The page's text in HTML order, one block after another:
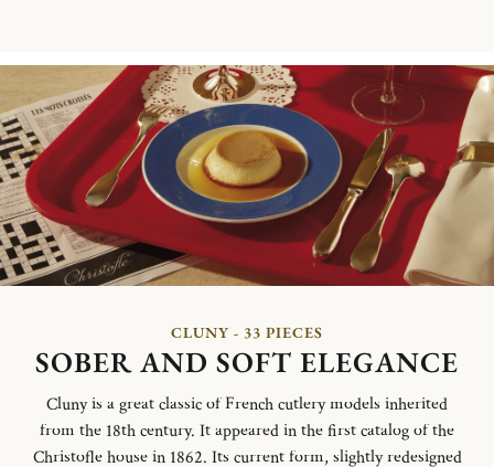
CLUNY - 33 PIECES
SOBER AND SOFT ELEGANCE
Cluny is a great classic of French cutlery models inherited
from the 18th century. It appeared in the first catalog of the
Christofle house in 1862. Its current form, slightly redesigned